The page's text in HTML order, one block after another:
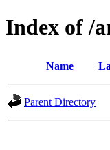
Index of /
Name
Parent Directory